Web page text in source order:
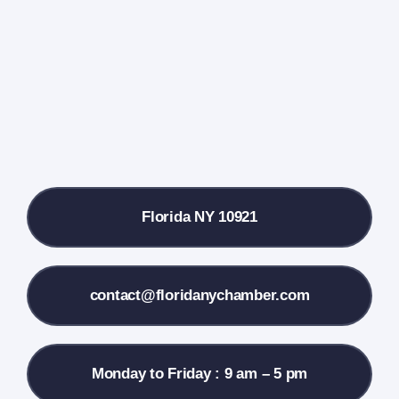
Contact Us
Florida NY 10921
contact@floridanychamber.com
Monday to Friday : 9 am – 5 pm